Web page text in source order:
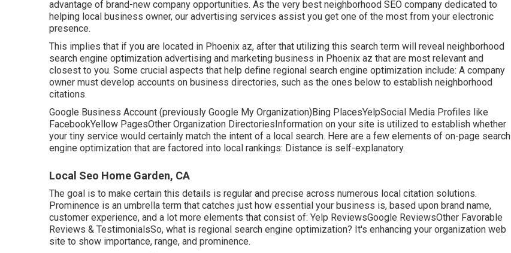
advantage of brand-new company opportunities. As the very best neighborhood SEO company dedicated to
helping local business owner, our advertising services assist you get one of the most from your electronic
presence.
This implies that if you are located in Phoenix az, after that utilizing this search term will reveal neighborhood
search engine optimization advertising and marketing business in Phoenix az that are most relevant and
closest to you. Some crucial aspects that help define regional search engine optimization include: A company
owner must develop accounts on business directories, such as the ones below to establish neighborhood
citations.
Google Business Account (previously Google My Organization)Bing PlacesYelpSocial Media Profiles like
FacebookYellow PagesOther Organization DirectoriesInformation on your site is utilized to establish whether
your tiny service would certainly match the intent of a local search. Here are a few elements of on-page search
engine optimization that are factored into local rankings: Distance is self-explanatory.
Local Seo Home Garden, CA
The goal is to make certain this details is regular and precise across numerous local citation solutions.
Prominence is an umbrella term that catches just how essential your business is, based upon brand name,
customer experience, and a lot more elements that consist of: Yelp ReviewsGoogle ReviewsOther Favorable
Reviews & TestimonialsSo, what is regional search engine optimization? It's enhancing your organization web
site to show importance, range, and prominence.